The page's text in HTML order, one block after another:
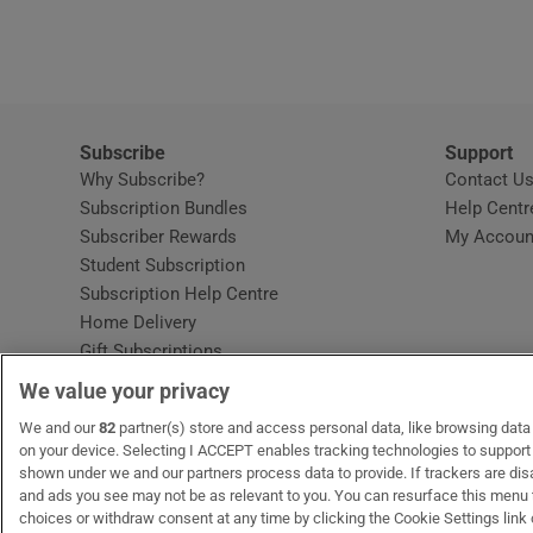
Student
Subscribe
Why Subscribe?
Subscription Bundles
Subscriber Rewards
Student Subscription
Subscription Help Centre
Home Delivery
Gift Subscriptions
Support
Contact Us
Help
My
OUR PARTNERS: MyHome.ie Opens in new window
The GlossOpens in new
Recruit Ireland
We value your privacy
We and our82 partner(s) store and access personal data, like browsing
on your device. Selecting I ACCEPT enables tracking technologies to
shown under we and our partners process data to provide. If trackers are
and ads you see may not be as relevant to you. You can resurface this menu
choices or withdraw consent at any time by clicking the Cookie Settings link